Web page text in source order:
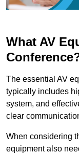
What AV
The essential AV
typically includes
system, and
clear
When considering
equipment also